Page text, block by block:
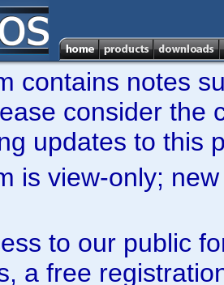
contains notes
consider the
updates to this
is view-only;
to our public
a free